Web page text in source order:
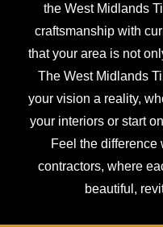
the West Midlands
craftsmanship with
that your area is not
The West Midlands
your vision a reality,
your interiors or start
Feel the difference
contractors, where
beautiful,